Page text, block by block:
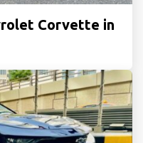
Corvette in